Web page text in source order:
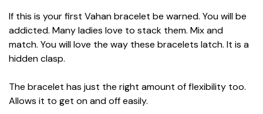
If this is your first Vahan bracelet be warned. You will be
addicted. Many ladies love to stack them. Mix and
match. You will love the way these bracelets latch. It is a
hidden clasp.
The bracelet has just the right amount of flexibility too.
Allows it to get on and off easily.